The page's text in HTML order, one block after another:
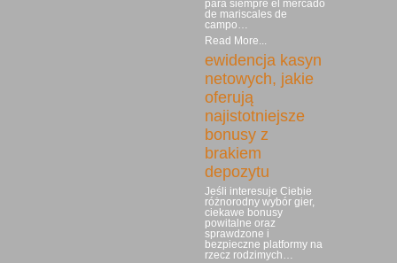
para siempre el mercado
de mariscales de
campo…
Read More...
ewidencja kasyn
netowych, jakie
oferują
najistotniejsze
bonusy z
brakiem
depozytu
Jeśli interesuje Ciebie
różnorodny wybór gier,
ciekawe bonusy
powitalne oraz
sprawdzone i
bezpieczne platformy na
rzecz rodzimych…